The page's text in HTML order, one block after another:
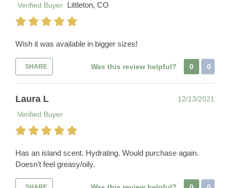
Verified Buyer
Littleton, CO
Wish it was available in bigger sizes!
SHARE Was this review helpful? 0 0
Laura L
12/13/2021
Verified Buyer
Has an island scent. Hydrating. Would purchase again.
Doesn’t feel greasy/oily.